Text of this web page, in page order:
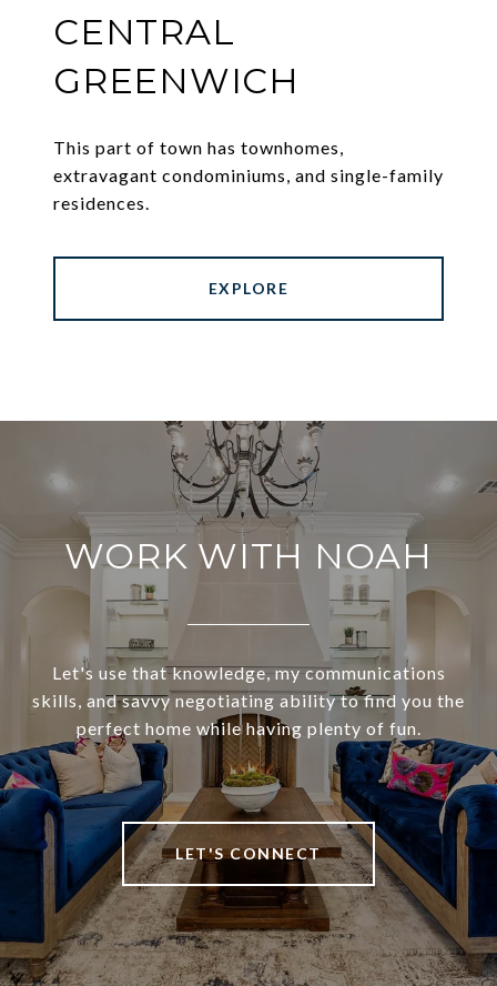
CENTRAL
GREENWICH
This part of town has townhomes,
extravagant condominiums, and single-family
residences.
EXPLORE
WORK WITH NOAH
Let's use that knowledge, my communications
skills, and savvy negotiating ability to find you the
perfect home while having plenty of fun.
LET'S CONNECT